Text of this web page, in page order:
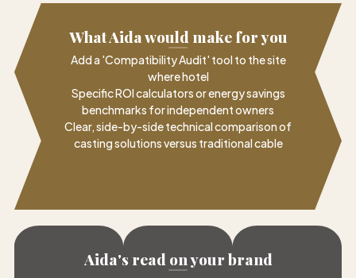
What Aida would make for you
Add a 'Compatibility Audit' tool to the site
where hotel
Specific ROI calculators or energy savings
benchmarks for independent owners
Clear, side-by-side technical comparison of
casting solutions versus traditional cable
Aida's read on your brand